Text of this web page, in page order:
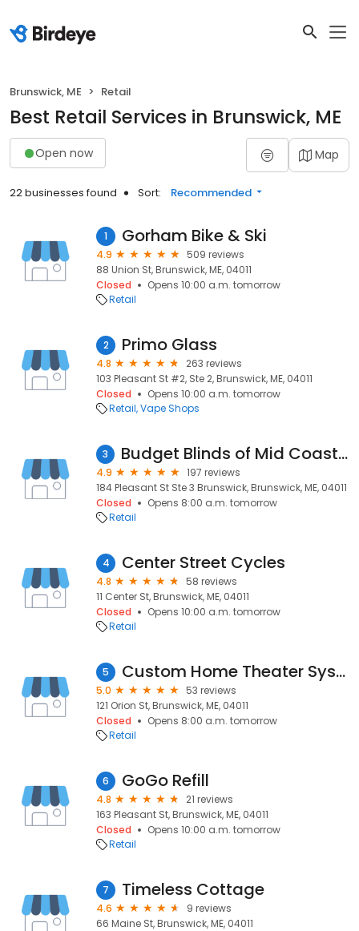
Brunswick, ME Retail
Best Retail Services in Brunswick, ME
Open now Map
22 businesses found Sort: Recommended
1 Gorham Bike & Ski
4.9
509 reviews
88 Union St, Brunswick, ME, 04011
Closed
Opens 10:00 a.m. tomorrow
Retail
2 Primo Glass
4.8
263 reviews
103 Pleasant St #2, Ste 2, Brunswick, ME, 04011
Closed
Opens 10:00 a.m. tomorrow
Retail Vape Shops
3 Budget Blinds of Mid Coast Maine
4.9
197 reviews
184 Pleasant St Ste 3 Brunswick, Brunswick, ME, 04011
Closed
Opens 8:00 a.m. tomorrow
Retail
4 Center Street Cycles
4.8
58 reviews
11 Center St, Brunswick, ME, 04011
Closed
Opens 10:00 a.m. tomorrow
Retail
5 Custom Home Theater Systems
5.0
53 reviews
121 Orion St, Brunswick, ME, 04011
Closed
Opens 8:00 a.m. tomorrow
Retail
6 GoGo Refill
4.8
21 reviews
163 Pleasant St, Brunswick, ME, 04011
Closed
Opens 10:00 a.m. tomorrow
Retail
7 Timeless Cottage
4.6
9 reviews
66 Maine St, Brunswick, ME, 04011